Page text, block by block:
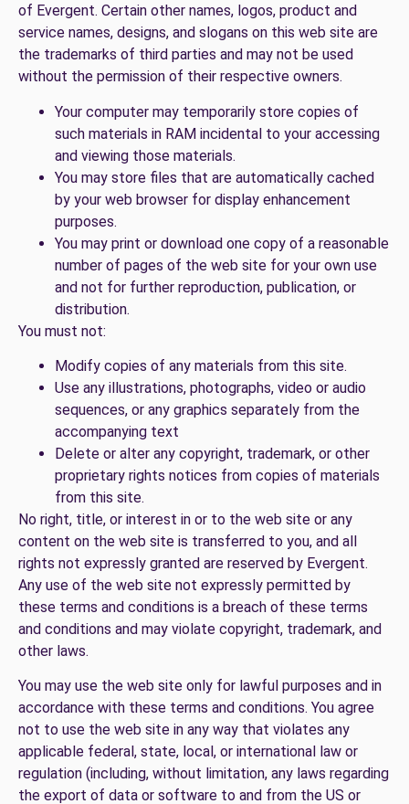
of Evergent. Certain other names, logos, product and
service names, designs, and slogans on this web site are
the trademarks of third parties and may not be used
without the permission of their respective owners.
Your computer may temporarily store copies of
such materials in RAM incidental to your accessing
and viewing those materials.
You may store files that are automatically cached
by your web browser for display enhancement
purposes.
You may print or download one copy of a reasonable
number of pages of the web site for your own use
and not for further reproduction, publication, or
distribution.
You must not:
Modify copies of any materials from this site.
Use any illustrations, photographs, video or audio
sequences, or any graphics separately from the
accompanying text
Delete or alter any copyright, trademark, or other
proprietary rights notices from copies of materials
from this site.
No right, title, or interest in or to the web site or any
content on the web site is transferred to you, and all
rights not expressly granted are reserved by Evergent.
Any use of the web site not expressly permitted by
these terms and conditions is a breach of these terms
and conditions and may violate copyright, trademark, and
other laws.
You may use the web site only for lawful purposes and in
accordance with these terms and conditions. You agree
not to use the web site in any way that violates any
applicable federal, state, local, or international law or
regulation (including, without limitation, any laws regarding
the export of data or software to and from the US or